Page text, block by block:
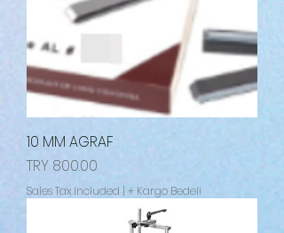
10 MM AGRAF
Price
TRY 800.00
Sales Tax Included | + Kargo Bedeli